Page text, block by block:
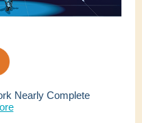
Nearly Complete